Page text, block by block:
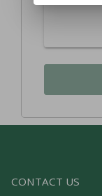
CONTACT US